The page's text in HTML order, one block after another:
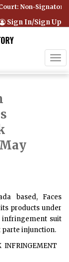
Non-Signatory
Sign In/Sign Up
based, Faces
products under
infringement suit
parte injunction.
INFRINGEMENT